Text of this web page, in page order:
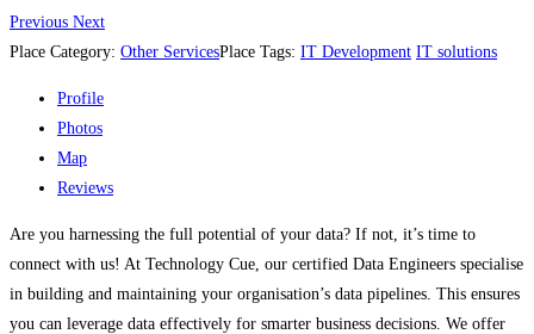
Previous Next
Place Category: Other ServicesPlace Tags: IT Development IT solutions
Profile
Photos
Map
Reviews
Are you harnessing the full potential of your data? If not, it’s time to
connect with us! At Technology Cue, our certified Data Engineers specialise
in building and maintaining your organisation’s data pipelines. This ensures
you can leverage data effectively for smarter business decisions. We offer